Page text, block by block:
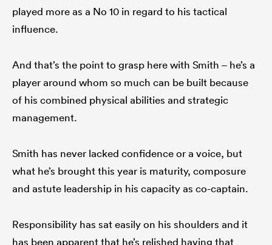
played more as a No 10 in regard to his tactical
influence.
And that’s the point to grasp here with Smith – he’s a
player around whom so much can be built because
of his combined physical abilities and strategic
management.
Smith has never lacked confidence or a voice, but
what he’s brought this year is maturity, composure
and astute leadership in his capacity as co-captain.
Responsibility has sat easily on his shoulders and it
has been apparent that he’s relished having that